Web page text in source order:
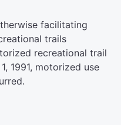
facilitating
trails
recreational trail
1991, motorized use